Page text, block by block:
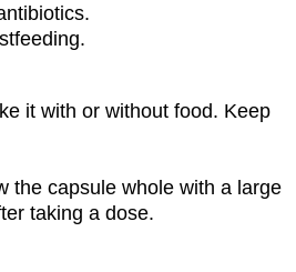
it with or without food. Keep
the capsule whole with a large
taking a dose.